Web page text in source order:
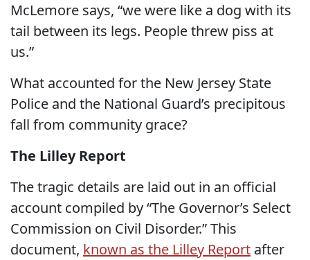
McLemore says, “we were like a dog with its
tail between its legs. People threw piss at
us.”
What accounted for the New Jersey State
Police and the National Guard’s precipitous
fall from community grace?
The Lilley Report
The tragic details are laid out in an official
account compiled by “The Governor’s Select
Commission on Civil Disorder.” This
document, known as the Lilley Report after